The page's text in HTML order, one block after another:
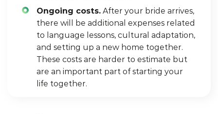
Ongoing costs. After your bride arrives,
there will be additional expenses related
to language lessons, cultural adaptation,
and setting up a new home together.
These costs are harder to estimate but
are an important part of starting your
life together.